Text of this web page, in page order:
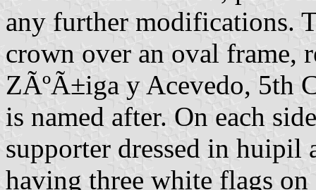
any further modifications.
crown over an oval frame,
ZÃºÃ±iga y Acevedo, 5th
is named after. On each
supporter dressed in huipil
having three white flags on